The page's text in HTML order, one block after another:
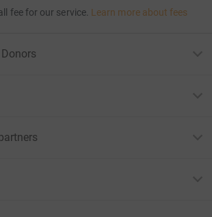
fee for our service. Learn more about fees